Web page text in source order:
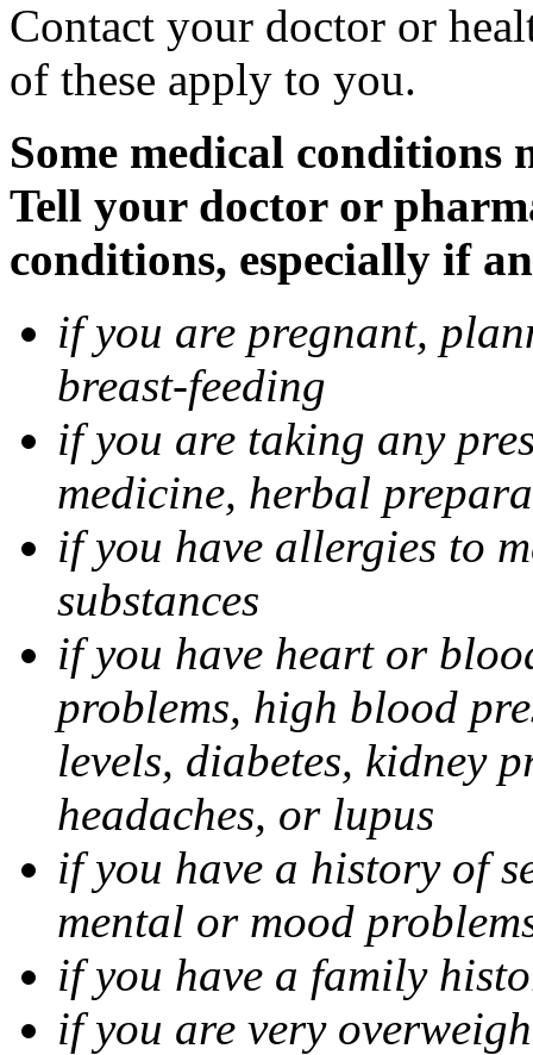
Contact your doctor or
of these apply to you.
Some medical
Tell your doctor or
conditions, especially if
if you are pregnant,
breast-feeding
if you are taking any
medicine, herbal
if you have allergies to
substances
if you have heart or
problems, high blood
levels, diabetes, kidney
headaches, or lupus
if you have a history of
mental or mood
if you have a family
if you are very